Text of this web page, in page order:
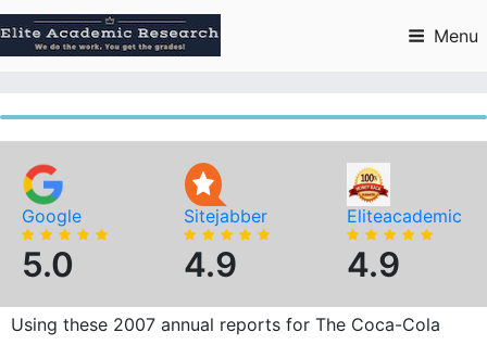
to
content
Menu
Google
5.0
Sitejabber
4.9
Eliteacademic
4.9
Using these 2007 annual reports for The Coca-Cola